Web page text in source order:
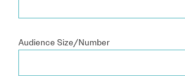
Audience Size/Number